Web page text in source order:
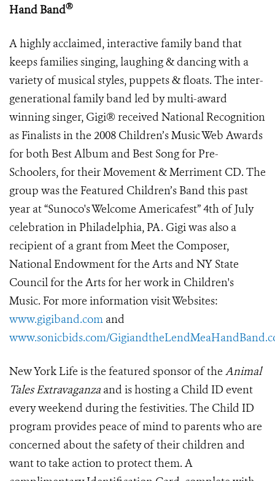
Hand Band®
A highly acclaimed, interactive family band that
keeps families singing, laughing & dancing with a
variety of musical styles, puppets & floats. The inter-
generational family band led by multi-award
winning singer, Gigi® received National Recognition
as Finalists in the 2008 Children’s Music Web Awards
for both Best Album and Best Song for Pre-
Schoolers, for their Movement & Merriment CD. The
group was the Featured Children’s Band this past
year at “Sunoco's Welcome Americafest” 4th of July
celebration in Philadelphia, PA. Gigi was also a
recipient of a grant from Meet the Composer,
National Endowment for the Arts and NY State
Council for the Arts for her work in Children's
Music. For more information visit Websites:
www.gigiband.com and
www.sonicbids.com/
New York Life is the featured sponsor of the Animal
Tales Extravaganza and is hosting a Child ID event
every weekend during the festivities.The Child ID
program provides peace of mind to parents who are
concerned about the safety of their children and
want to take action to protect them. A